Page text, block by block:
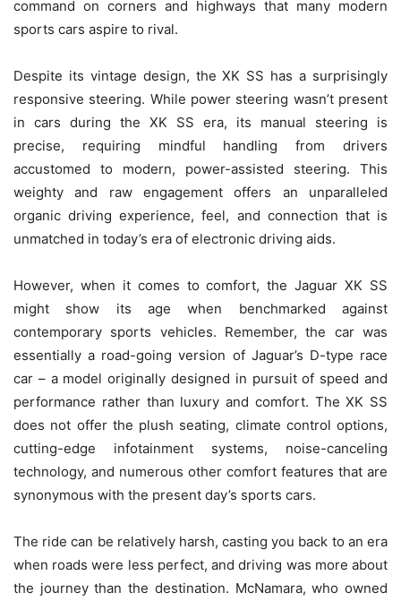
command on corners and highways that many modern
sports cars aspire to rival.
Despite its vintage design, the XK SS has a surprisingly
responsive steering. While power steering wasn’t present
in cars during the XK SS era, its manual steering is
precise, requiring mindful handling from drivers
accustomed to modern, power-assisted steering. This
weighty and raw engagement offers an unparalleled
organic driving experience, feel, and connection that is
unmatched in today’s era of electronic driving aids.
However, when it comes to comfort, the Jaguar XK SS
might show its age when benchmarked against
contemporary sports vehicles. Remember, the car was
essentially a road-going version of Jaguar’s D-type race
car – a model originally designed in pursuit of speed and
performance rather than luxury and comfort. The XK SS
does not offer the plush seating, climate control options,
cutting-edge infotainment systems, noise-canceling
technology, and numerous other comfort features that are
synonymous with the present day’s sports cars.
The ride can be relatively harsh, casting you back to an era
when roads were less perfect, and driving was more about
the journey than the destination. McNamara, who owned